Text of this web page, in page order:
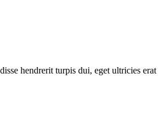
hendrerit turpis dui, eget ultricies